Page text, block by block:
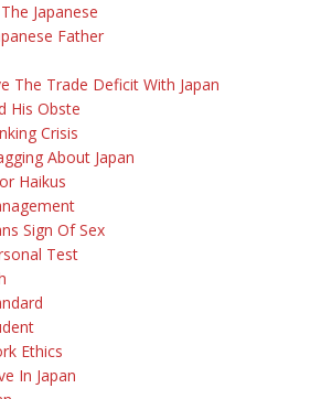
Japanese
Father
The Trade Deficit With Japan
His Obste
Crisis
About Japan
Haikus
Sign Of Sex
Test
Ethics
In Japan